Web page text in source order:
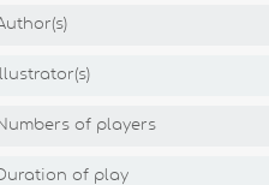
Illustrator(s)
of players
of play